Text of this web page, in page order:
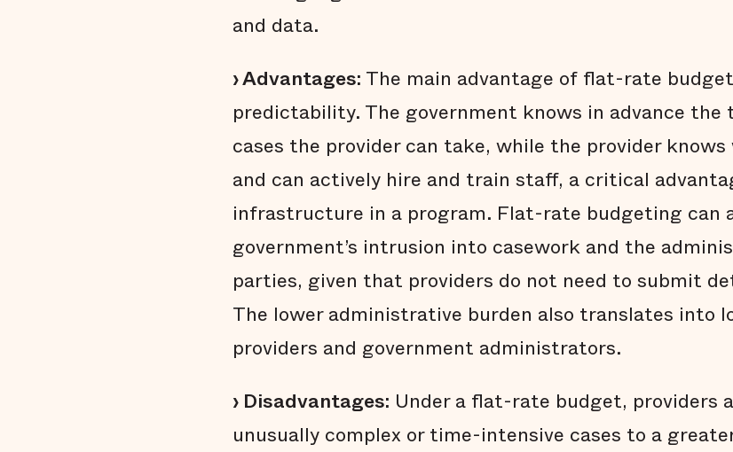
and data.
› Advantages: The main advantage of flat-rate
predictability. The government knows in advance
cases the provider can take, while the provider
and can actively hire and train staff, a critical
infrastructure in a program. Flat-rate budgeting can
government’s intrusion into casework and the
parties, given that providers do not need to submit
The lower administrative burden also translates into
providers and government administrators.
› Disadvantages: Under a flat-rate budget, providers
unusually complex or time-intensive cases to a